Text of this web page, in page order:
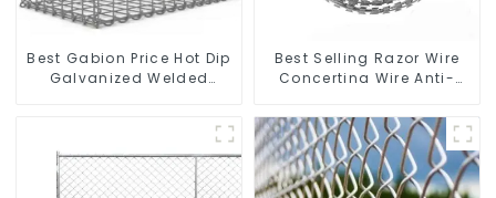
Best Gabion Price Hot Dip
Galvanized Welded
Best Selling Razor Wire
Concertina Wire Anti-